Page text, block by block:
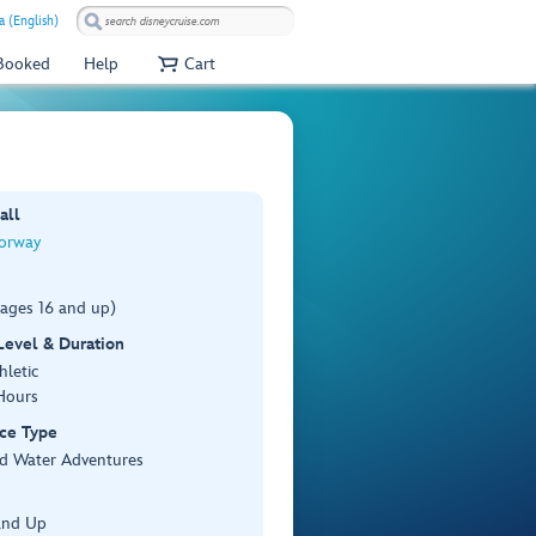
(English)
Help Cart
16 and up)
& Duration
Type
Water Adventures
Up